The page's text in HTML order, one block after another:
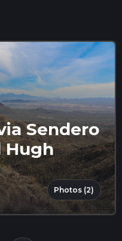
Sendero
Hugh
Photos (2)